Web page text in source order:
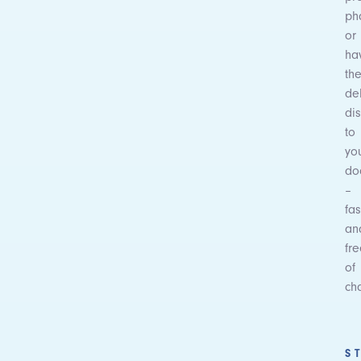
or
to
–
of